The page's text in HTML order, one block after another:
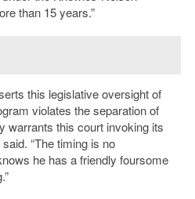
than 15 years.”
this legislative oversight of
violates the separation of
warrants this court invoking its
“The timing is no
he has a friendly foursome